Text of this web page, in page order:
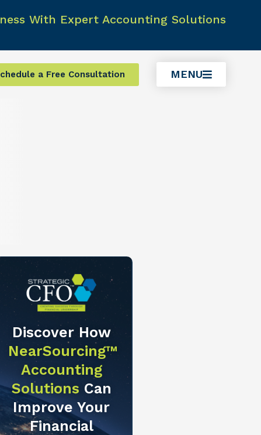
With Expert Accounting Solutions
a Free Consultation MENU
Discover How
NearSourcing™
Accounting
Solutions Can
Improve Your
Financial